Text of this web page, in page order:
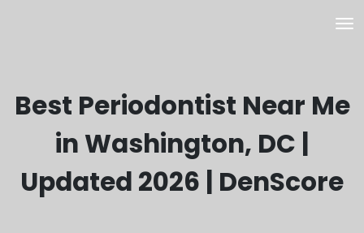
Best Periodontist Near Me
in Washington, DC |
Updated 2026 | DenScore